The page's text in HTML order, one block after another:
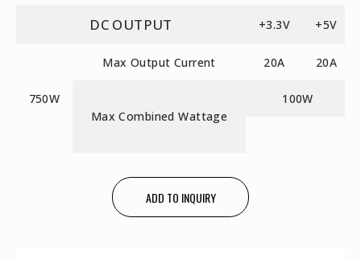
DC OUTPUT +3.3V +5V
750W
Max Output Current 20A 20A
Max Combined Wattage
100W
ADD TO INQUIRY